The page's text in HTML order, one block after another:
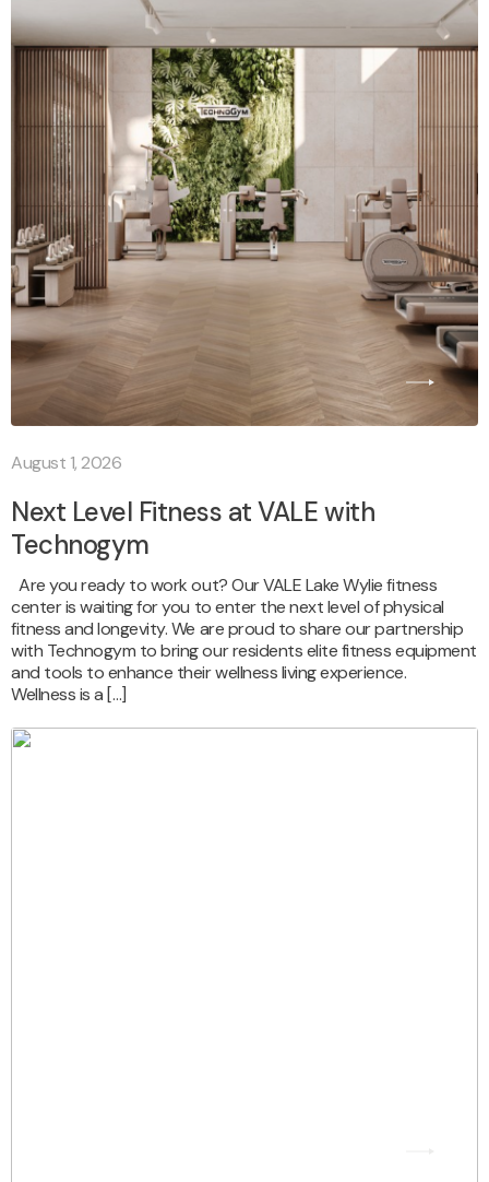
August 1, 2026
Next Level Fitness at VALE with
Technogym
Are you ready to work out? Our VALE Lake Wylie fitness
center is waiting for you to enter the next level of physical
fitness and longevity. We are proud to share our partnership
with Technogym to bring our residents elite fitness equipment
and tools to enhance their wellness living experience.
Wellness is a […]